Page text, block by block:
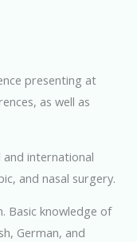
presenting at
as well as
international
and nasal surgery.
Basic knowledge of
German, and